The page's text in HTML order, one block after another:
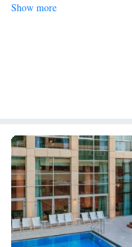
Stay right on the
Keep active with a
Savor gourmet
Show more